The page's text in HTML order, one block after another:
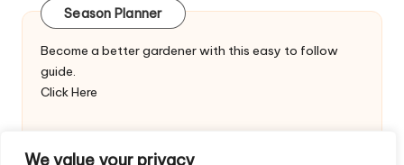
We value your privacy
Season Planner
Become a better gardener with this easy to follow
guide.
Click Here